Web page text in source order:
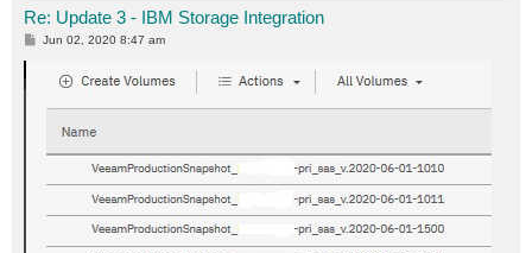
Re: Update 3 - IBM Storage Integration
PJun 02, 2020 8:47 am